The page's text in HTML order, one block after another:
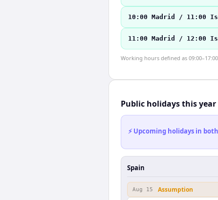
10:00 Madrid / 11:00
11:00 Madrid / 12:00
Working hours defined as
Public holidays this year
⚡ Upcoming holidays in
Spain
Aug 15 Assumption